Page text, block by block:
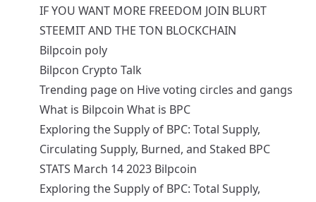
IF YOU WANT MORE FREEDOM JOIN BLURT
STEEMIT AND THE TON BLOCKCHAIN
Bilpcoin poly
Bilpcon Crypto Talk
Trending page on Hive voting circles and gangs
What is Bilpcoin What is BPC
Exploring the Supply of BPC: Total Supply,
Circulating Supply, Burned, and Staked BPC
STATS March 14 2023 Bilpcoin
Exploring the Supply of BPC: Total Supply,